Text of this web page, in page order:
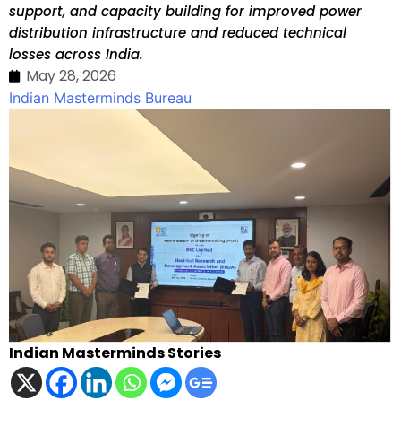
support, and capacity building for improved power
distribution infrastructure and reduced technical
losses across India.
May 28, 2026
Indian Masterminds Bureau
Indian Masterminds Stories